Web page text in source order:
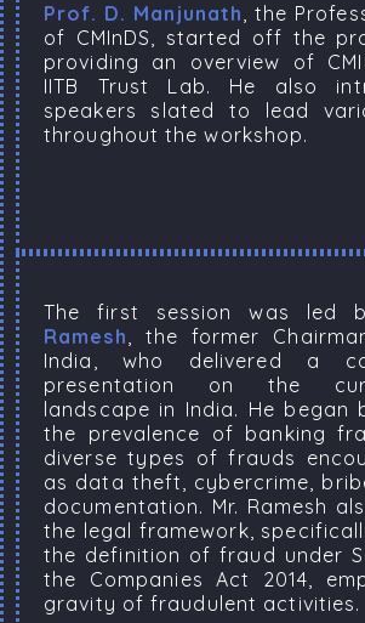
Prof. D. Manjunath, the
of CMInDS, started off the
providing an overview of
IITB Trust Lab. He also
speakers slated to lead
throughout the workshop.
The first session was led
Ramesh, the former
India, who delivered a
presentation on the
landscape in India. He began
the prevalence of banking
diverse types of frauds
as data theft, cybercrime,
documentation. Mr. Ramesh
the legal framework,
the definition of fraud under
the Companies Act 2014,
gravity of fraudulent activities.